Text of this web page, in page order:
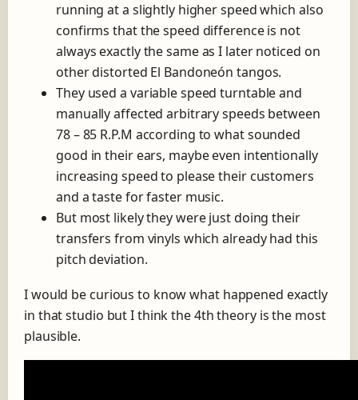
running at a slightly higher speed which also
confirms that the speed difference is not
always exactly the same as I later noticed on
other distorted El Bandoneón tangos.
They used a variable speed turntable and
manually affected arbitrary speeds between
78 – 85 R.P.M according to what sounded
good in their ears, maybe even intentionally
increasing speed to please their customers
and a taste for faster music.
But most likely they were just doing their
transfers from vinyls which already had this
pitch deviation.
I would be curious to know what happened exactly
in that studio but I think the 4th theory is the most
plausible.